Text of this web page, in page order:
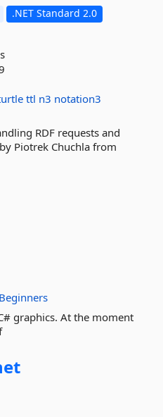
.NET Standard 2.0
ttl n3 notation3
RDF requests and
Piotrek Chuchla from
Beginners
graphics. At the moment